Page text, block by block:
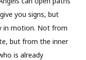
you signs, but
in motion. Not from
but from the inner
is already